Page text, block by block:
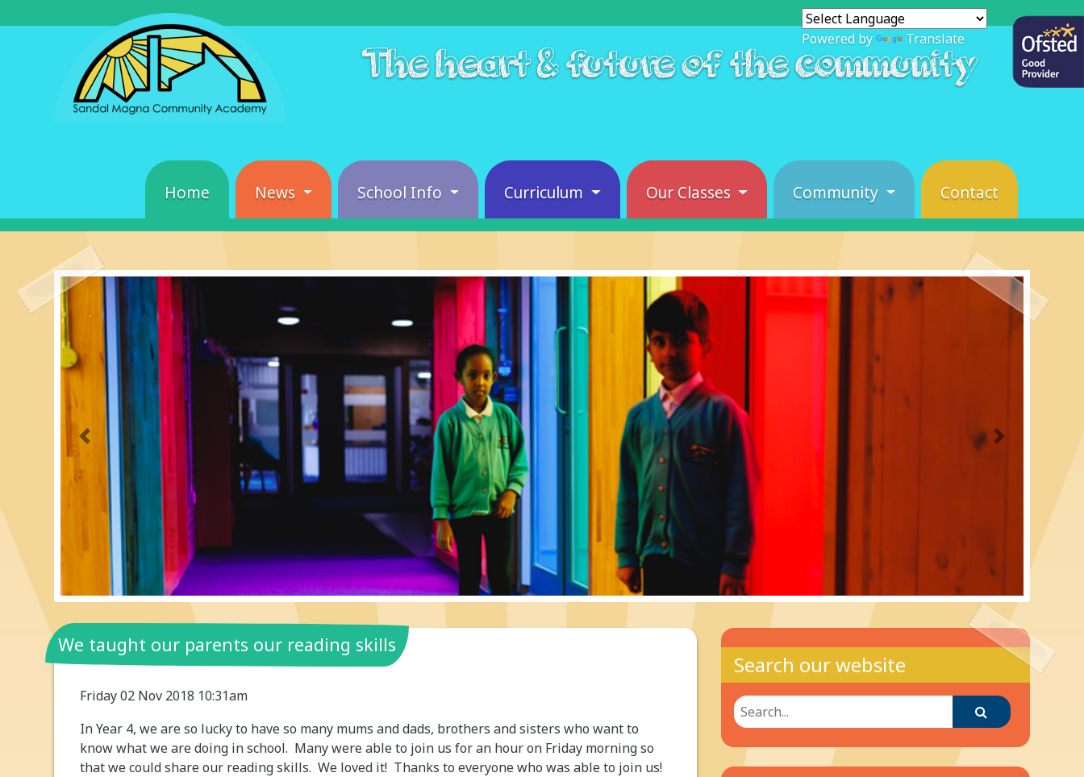
The heart & future of the community
Home News School Info Curriculum Our Classes Community Contact
Previous Next
We taught our parents our reading skills
Friday 02 Nov 2018 10:31am
In Year 4, we are so lucky to have so many mums and dads, brothers and sisters who want to
know what we are doing in school. Many were able to join us for an hour on Friday morning so
that we could share our reading skills. We loved it! Thanks to everyone who was able to join us!
Search our website
Search
Powered by Translate